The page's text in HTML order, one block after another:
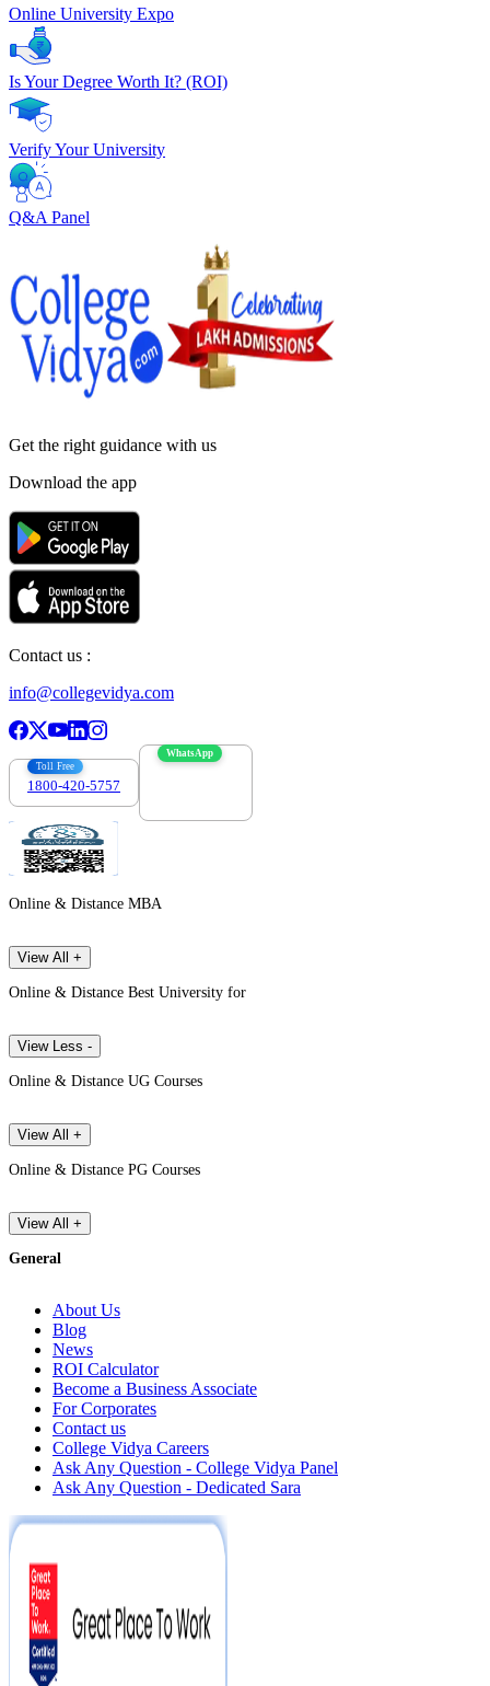
Online University Expo
Is Your Degree Worth It? (ROI)
Verify Your University
Q&A Panel
Get the right guidance with us
Download the app
Contact us :
info@collegevidya.com
Toll Free
1800-420-5757
WhatsApp
Online & Distance MBA
View All +
Online & Distance Best University for
View Less -
Online & Distance UG Courses
View All +
Online & Distance PG Courses
View All +
General
About Us
Blog
News
ROI Calculator
Become a Business Associate
For Corporates
Contact us
College Vidya Careers
Ask Any Question - College Vidya Panel
Ask Any Question - Dedicated Sara